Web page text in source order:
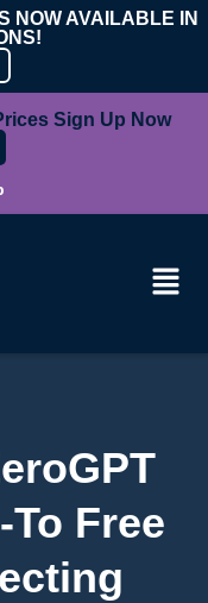
NOW AVAILABLE IN
Sign Up Now
Free